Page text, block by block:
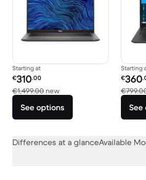
Starting at
Refurbished price:
€310.00
€1,499.00 newVersus €1,499.00 new
See options
Starting
€360
See
Differences at a glanceAvailable